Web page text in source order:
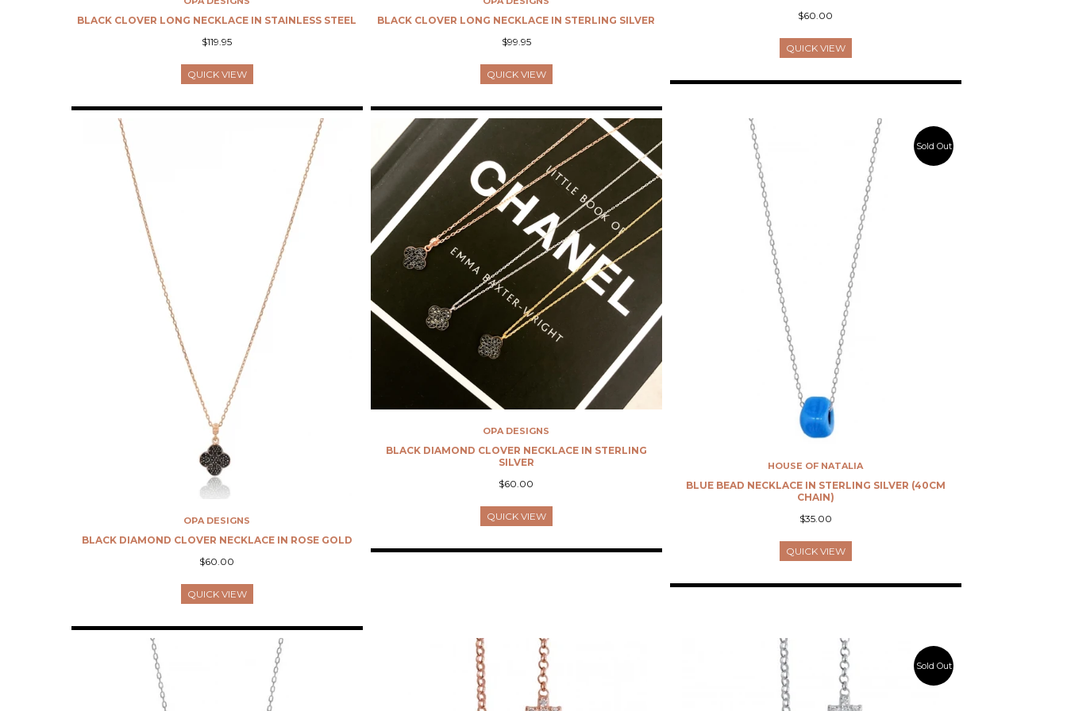
BLACK CLOVER LONG NECKLACE IN STAINLESS STEEL
$119.95
QUICK VIEW
BLACK CLOVER LONG NECKLACE IN STERLING SILVER
$99.95
QUICK VIEW
$60.00
QUICK VIEW
OPA DESIGNS
BLACK DIAMOND CLOVER NECKLACE IN ROSE GOLD
$60.00
QUICK VIEW
OPA DESIGNS
BLACK DIAMOND CLOVER NECKLACE IN STERLING
SILVER
$60.00
QUICK VIEW
Sold Out
HOUSE OF NATALIA
BLUE BEAD NECKLACE IN STERLING SILVER (40CM
CHAIN)
$35.00
QUICK VIEW
Sold Out